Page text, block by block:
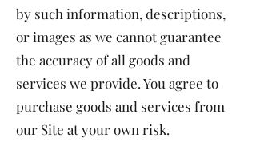
by such information, descriptions,
or images as we cannot guarantee
the accuracy of all goods and
services we provide. You agree to
purchase goods and services from
our Site at your own risk.